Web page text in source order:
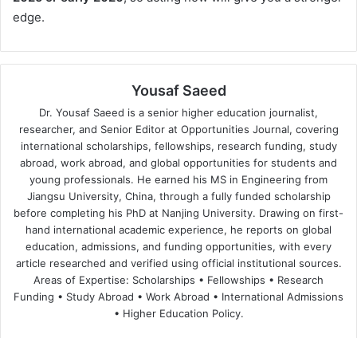
edge.
Yousaf Saeed
Dr. Yousaf Saeed is a senior higher education journalist,
researcher, and Senior Editor at Opportunities Journal, covering
international scholarships, fellowships, research funding, study
abroad, work abroad, and global opportunities for students and
young professionals. He earned his MS in Engineering from
Jiangsu University, China, through a fully funded scholarship
before completing his PhD at Nanjing University. Drawing on first-
hand international academic experience, he reports on global
education, admissions, and funding opportunities, with every
article researched and verified using official institutional sources.
Areas of Expertise: Scholarships • Fellowships • Research
Funding • Study Abroad • Work Abroad • International Admissions
• Higher Education Policy.